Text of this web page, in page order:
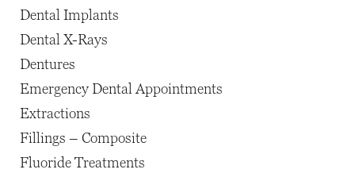
Dental Implants
Dental X-Rays
Dentures
Emergency Dental Appointments
Extractions
Fillings – Composite
Fluoride Treatments